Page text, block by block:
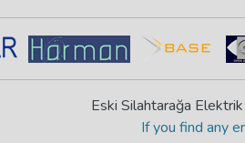
Eski Silahtarağa
If you find any